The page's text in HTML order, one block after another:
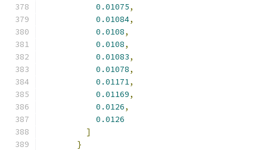
0.01075,
0.01084,
0.0108,
0.0108,
0.01083,
0.01078,
0.01171,
0.01169,
0.0126,
0.0126
]
}